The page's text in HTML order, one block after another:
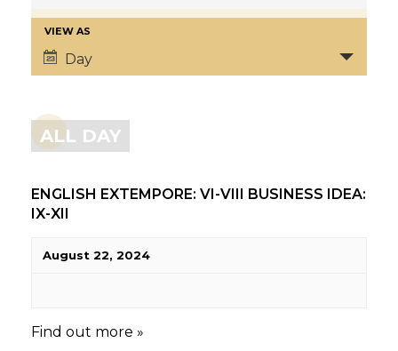
VIEW AS
Day
ALL DAY
ENGLISH EXTEMPORE: VI-VIII BUSINESS IDEA:
IX-XII
August 22, 2024
Find out more »